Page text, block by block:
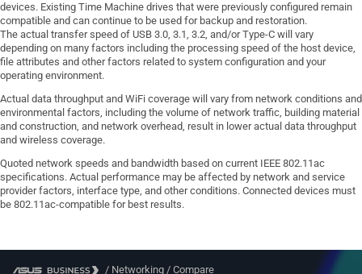
devices. Existing Time Machine drives that were previously configured remain
compatible and can continue to be used for backup and restoration.
The actual transfer speed of USB 3.0, 3.1, 3.2, and/or Type-C will vary
depending on many factors including the processing speed of the host device,
file attributes and other factors related to system configuration and your
operating environment.
Actual data throughput and WiFi coverage will vary from network conditions and
environmental factors, including the volume of network traffic, building material
and construction, and network overhead, result in lower actual data throughput
and wireless coverage.
Quoted network speeds and bandwidth based on current IEEE 802.11ac
specifications. Actual performance may be affected by network and service
provider factors, interface type, and other conditions. Connected devices must
be 802.11ac-compatible for best results.
/ Networking / Compare